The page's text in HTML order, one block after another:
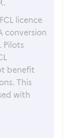
licence
conversion
Pilots
benefit
This
with